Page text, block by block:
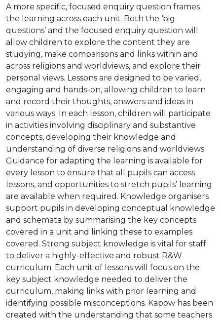
A more specific, focused enquiry question frames
the learning across each unit. Both the ‘big
questions’ and the focused enquiry question will
allow children to explore the content they are
studying, make comparisons and links within and
across religions and worldviews, and explore their
personal views. Lessons are designed to be varied,
engaging and hands-on, allowing children to learn
and record their thoughts, answers and ideas in
various ways. In each lesson, children will participate
in activities involving disciplinary and substantive
concepts, developing their knowledge and
understanding of diverse religions and worldviews.
Guidance for adapting the learning is available for
every lesson to ensure that all pupils can access
lessons, and opportunities to stretch pupils’ learning
are available when required. Knowledge organisers
support pupils in developing conceptual knowledge
and schemata by summarising the key concepts
covered in a unit and linking these to examples
covered. Strong subject knowledge is vital for staff
to deliver a highly-effective and robust R&W
curriculum. Each unit of lessons will focus on the
key subject knowledge needed to deliver the
curriculum, making links with prior learning and
identifying possible misconceptions. Kapow has been
created with the understanding that some teachers